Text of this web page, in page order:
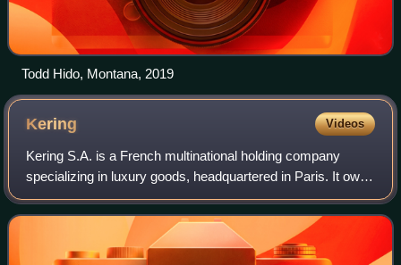
Todd Hido, Montana, 2019
Kering Videos
Kering S.A. is a French multinational holding company
specializing in luxury goods, headquartered in Paris. It owns
the brands Gucci, Yves Saint Laurent, Balenciaga, Bottega
Veneta, Alexander McQueen,